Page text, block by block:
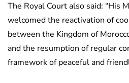
The Royal Court also said: “His
welcomed the reactivation of
between the Kingdom of
and the resumption of regular
framework of peaceful and